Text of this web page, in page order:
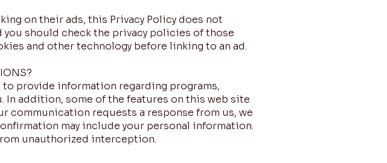
on their ads, this Privacy Policy does not
should check the privacy policies of those
and other technology before linking to an ad.
provide information regarding programs,
In addition, some of the features on this web site
communication requests a response from us, we
may include your personal information.
unauthorized interception.